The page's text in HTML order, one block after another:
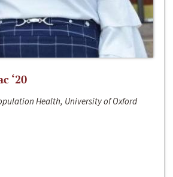
‘20
Health, University of Oxford